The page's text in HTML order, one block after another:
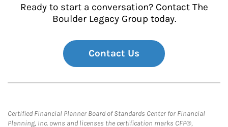
Ready to start a conversation? Contact The
Boulder Legacy Group today.
Contact Us
Certified Financial Planner Board of Standards Center for Financial
Planning, Inc. owns and licenses the certification marks CFP®,